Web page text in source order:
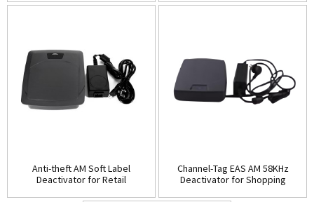
Anti-theft AM Soft Label
Deactivator for Retail
Channel-Tag EAS AM 58KHz
Deactivator for Shopping